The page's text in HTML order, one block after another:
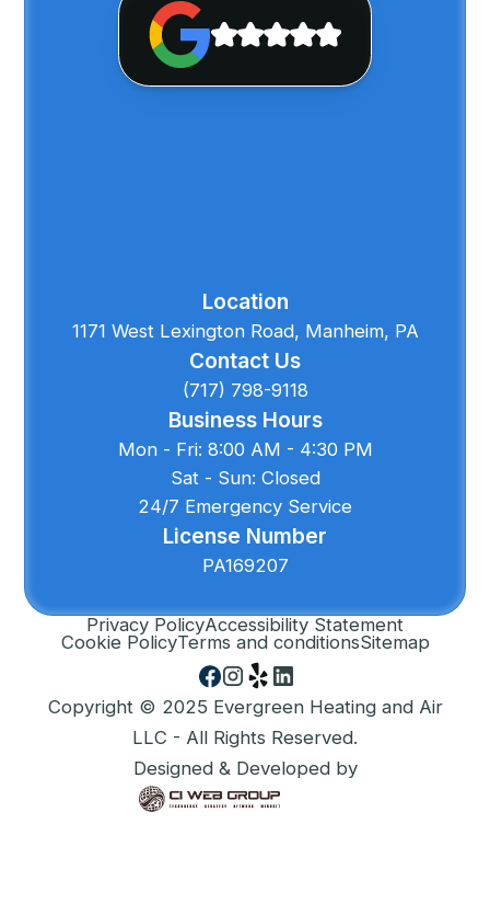
Location
1171 West Lexington Road, Manheim, PA
Contact Us
(717) 798-9118
Business Hours
Mon - Fri: 8:00 AM - 4:30 PM
Sat - Sun: Closed
24/7 Emergency Service
License Number
PA169207
Privacy PolicyAccessibility Statement
Cookie PolicyTerms and conditionsSitemap
Copyright © 2025 Evergreen Heating and Air
LLC - All Rights Reserved.
Designed & Developed by